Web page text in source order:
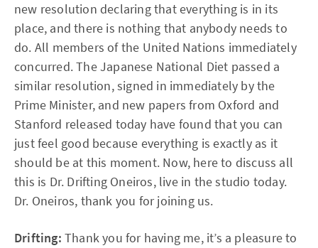
new resolution declaring that everything is in its
place, and there is nothing that anybody needs to
do. All members of the United Nations immediately
concurred. The Japanese National Diet passed a
similar resolution, signed in immediately by the
Prime Minister, and new papers from Oxford and
Stanford released today have found that you can
just feel good because everything is exactly as it
should be at this moment. Now, here to discuss all
this is Dr. Drifting Oneiros, live in the studio today.
Dr. Oneiros, thank you for joining us.
Drifting: Thank you for having me, it’s a pleasure to